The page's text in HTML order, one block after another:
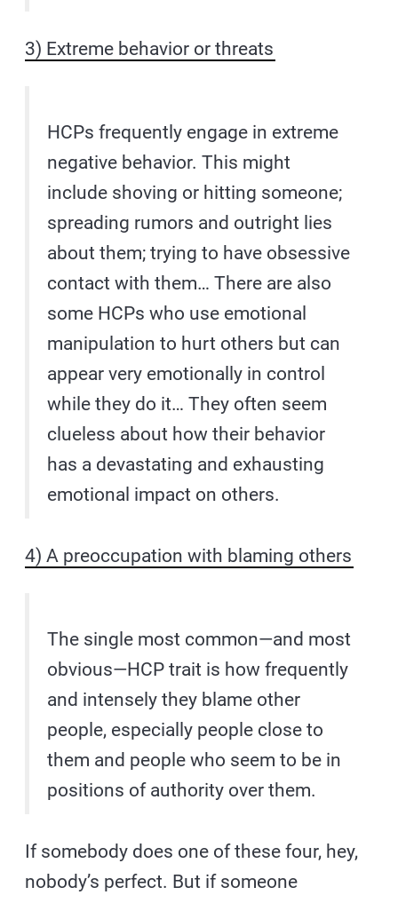
3) Extreme behavior or threats
HCPs frequently engage in extreme
negative behavior. This might
include shoving or hitting someone;
spreading rumors and outright lies
about them; trying to have obsessive
contact with them… There are also
some HCPs who use emotional
manipulation to hurt others but can
appear very emotionally in control
while they do it… They often seem
clueless about how their behavior
has a devastating and exhausting
emotional impact on others.
4) A preoccupation with blaming others
The single most common—and most
obvious—HCP trait is how frequently
and intensely they blame other
people, especially people close to
them and people who seem to be in
positions of authority over them.
If somebody does one of these four, hey,
nobody’s perfect. But if someone